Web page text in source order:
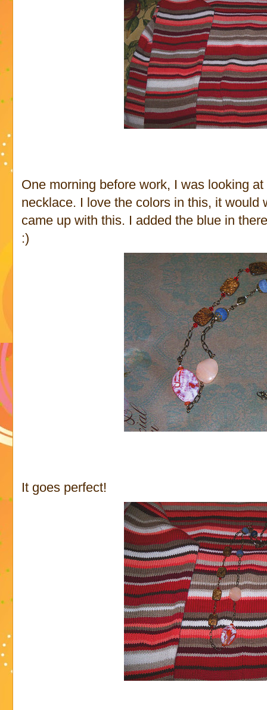
One morning before work, I was looking
necklace. I love the colors in this, it would
came up with this. I added the blue in
:)
It goes perfect!